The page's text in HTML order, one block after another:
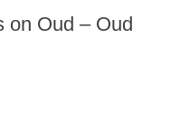
on Oud – Oud